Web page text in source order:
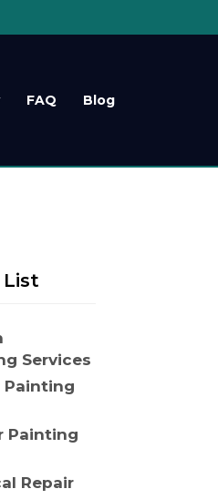
FAQ Blog
List
Services
Painting
Painting
Repair